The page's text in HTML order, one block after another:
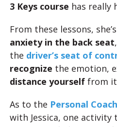
3 Keys course has really
From these lessons,
anxiety in the back seat
the driver’s seat of
recognize the emotion,
distance yourself from
As to the Personal
with Jessica, one activity